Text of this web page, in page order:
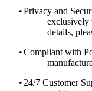
•Privacy and
exclusively
details,
•Compliant with
• 24/7 Customer